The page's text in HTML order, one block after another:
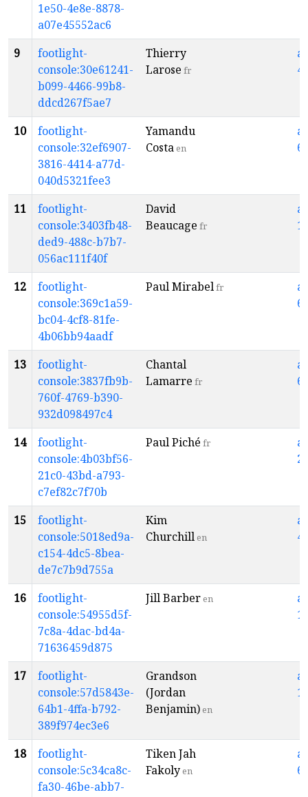
1e50-4e8e-8878-
a07e45552ac6
9
footlight-
console:30e61241-
b099-4466-99b8-
ddcd267f5ae7
Thierry
Larose fr
10
footlight-
console:32ef6907-
3816-4414-a77d-
040d5321fee3
Yamandu
Costaen
11
footlight-
console:3403fb48-
ded9-488c-b7b7-
056ac111f40f
David
Beaucage fr
12
footlight-
console:369c1a59-
bc04-4cf8-81fe-
4b06bb94aadf
Paul Mirabelfr
13
footlight-
console:3837fb9b-
760f-4769-b390-
932d098497c4
Chantal
Lamarre fr
14
footlight-
console:4b03bf56-
21c0-43bd-a793-
c7ef82c7f70b
Paul Piché fr
15
footlight-
console:5018ed9a-
c154-4dc5-8bea-
de7c7b9d755a
Kim
Churchill en
16
footlight-
console:54955d5f-
7c8a-4dac-bd4a-
71636459d875
Jill Barberen
17
footlight-
console:57d5843e-
64b1-4ffa-b792-
389f974ec3e6
Grandson
(Jordan
Benjamin) en
18
footlight-
console:5c34ca8c-
fa30-46be-abb7-
Tiken Jah
Fakolyen